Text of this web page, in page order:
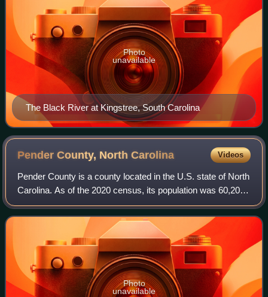
The Black River at Kingstree, South Carolina
Photo
unavailable
Pender County, NorthCarolina Videos
Pender County is a county located in the U.S. state of North
Carolina. As of the 2020 census, its population was 60,203.
Its county seat is Burgaw. Pender County is part of the
Wilmington, NC metropol
Photo
unavailable